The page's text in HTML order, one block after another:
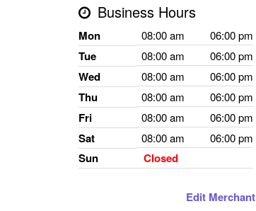
Business Hours
Mon 08:00 am 06:00 pm
Tue 08:00 am 06:00 pm
Wed 08:00 am 06:00 pm
Thu 08:00 am 06:00 pm
Fri 08:00 am 06:00 pm
Sat 08:00 am 06:00 pm
Sun Closed
Edit Merchant